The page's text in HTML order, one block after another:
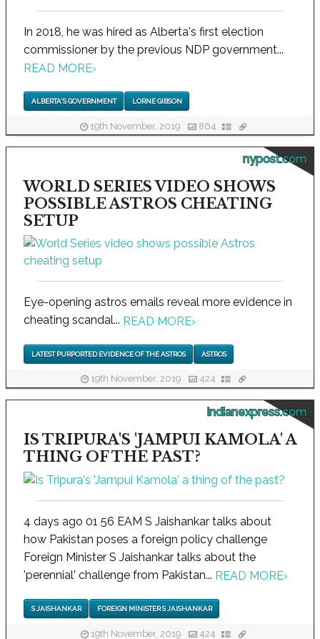
In 2018, he was hired as Alberta's first election
commissioner by the previous NDP government...
READ MORE›
ALBERTA'S GOVERNMENT LORNE GIBSON
19th November, 2019 864
nypost.com
WORLD SERIES VIDEO SHOWS
POSSIBLE ASTROS CHEATING
SETUP
Eye-opening astros emails reveal more evidence in
cheating scandal... READ MORE›
LATEST PURPORTED EVIDENCE OF THE ASTROS ASTROS
19th November, 2019 424
indianexpress.com
IS TRIPURA'S 'JAMPUI KAMOLA' A
THING OF THE PAST?
4 days ago 01 56 EAM S Jaishankar talks about
how Pakistan poses a foreign policy challenge
Foreign Minister S Jaishankar talks about the
'perennial' challenge from Pakistan... READ MORE›
S JAISHANKAR FOREIGN MINISTER S JAISHANKAR
19th November, 2019 424